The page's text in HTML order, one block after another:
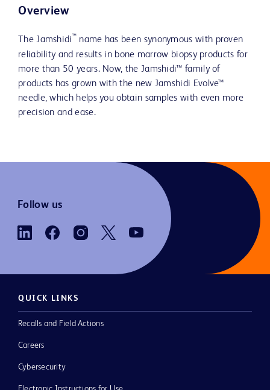
Overview
The Jamshidi™ name has been synonymous with proven
reliability and results in bone marrow biopsy products for
more than 50 years. Now, the Jamshidi™ family of
products has grown with the new Jamshidi Evolve™
needle, which helps you obtain samples with even more
precision and ease.
Follow us
QUICK LINKS
Recalls and Field Actions
Careers
Cybersecurity